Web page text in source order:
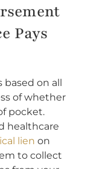
Pays
based on all
of whether
pocket.
healthcare
lien on
to collect